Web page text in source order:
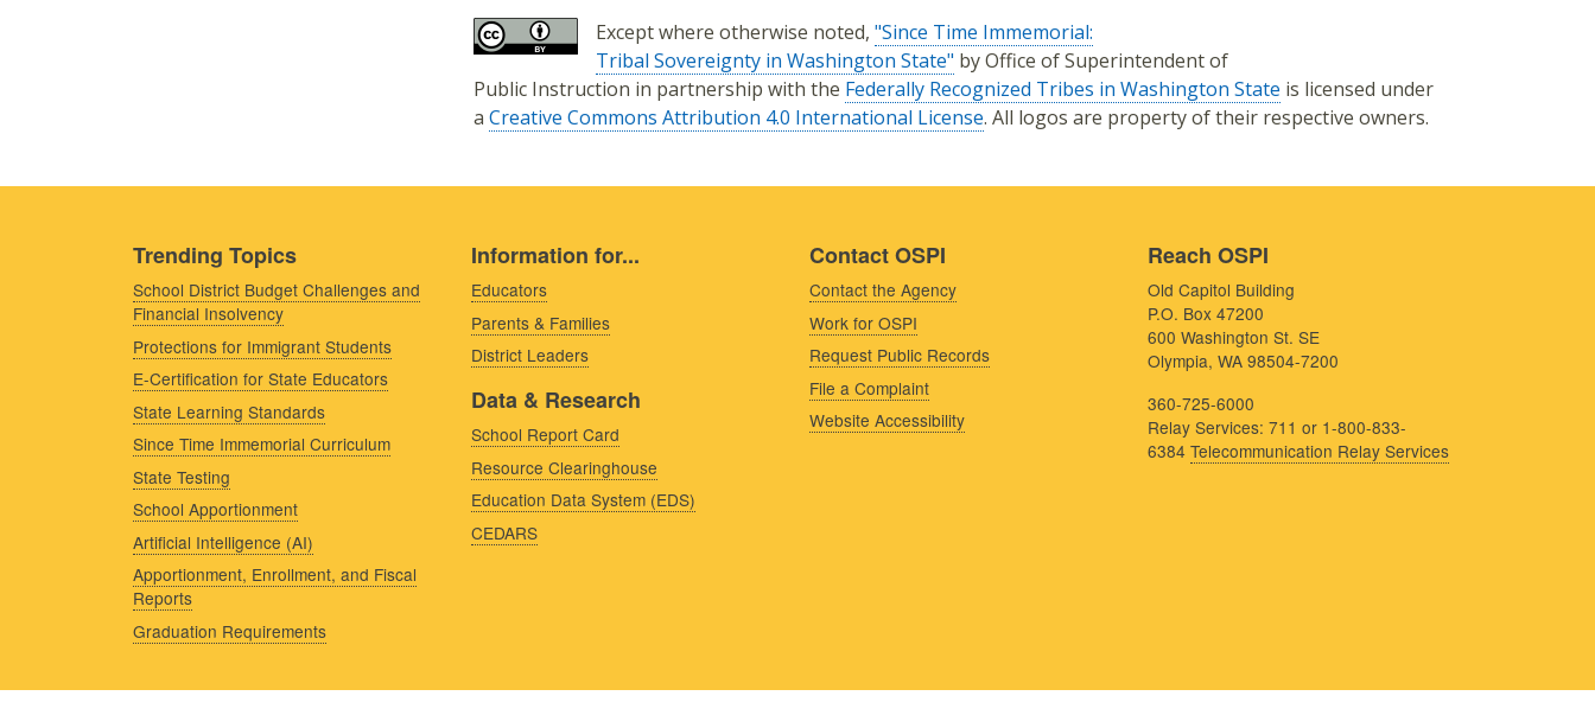
Except where otherwise noted, "Since Time Immemorial:
Tribal Sovereignty in Washington State" by Office of Superintendent of
Public Instruction in partnership with the Federally Recognized Tribes in Washington State is licensed under
a Creative Commons Attribution 4.0 International License. All logos are property of their respective owners.
Trending Topics
School District Budget Challenges and
Financial Insolvency
Protections for Immigrant Students
E-Certification for State Educators
State Learning Standards
Since Time Immemorial Curriculum
State Testing
School Apportionment
Artificial Intelligence (AI)
Apportionment, Enrollment, and Fiscal
Reports
Graduation Requirements
Information for...
Educators
Parents & Families
District Leaders
Data & Research
School Report Card
Resource Clearinghouse
Education Data System (EDS)
CEDARS
Contact OSPI
Contact the Agency
Work for OSPI
Request Public Records
File a Complaint
Website Accessibility
Reach OSPI
Old Capitol Building
P.O. Box 47200
600 Washington St. SE
Olympia, WA 98504-7200
360-725-6000
Relay Services: 711 or 1-800-833-
6384 Telecommunication Relay Services